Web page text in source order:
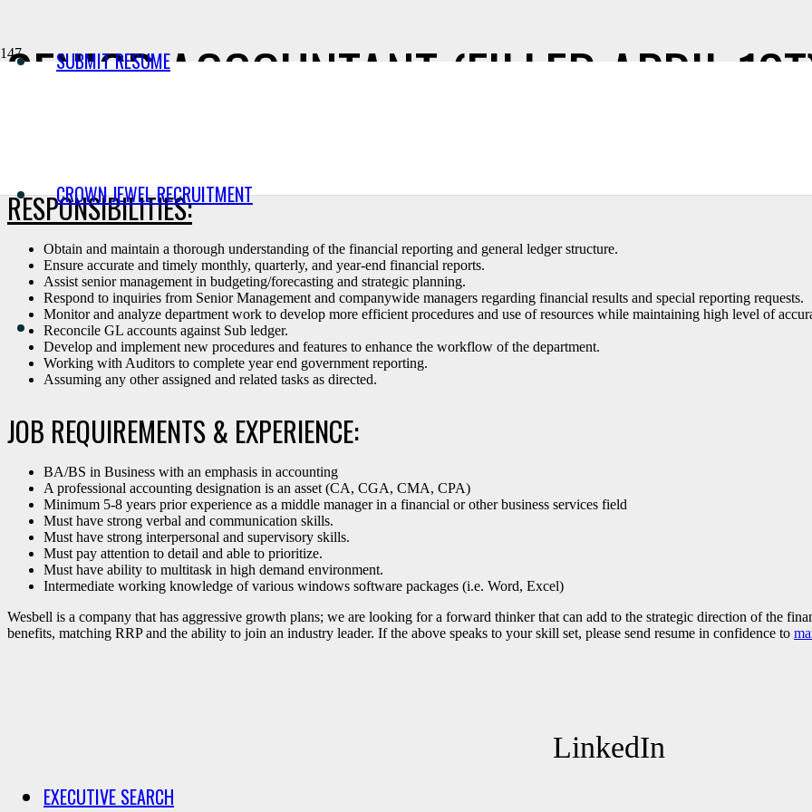
SUBMIT RESUME
CROWN JEWEL RECRUITMENT
SENIOR ACCOUNTANT (FILLED APRIL
RESPONSIBILITIES:
Obtain and maintain a thorough understanding of the financial reporting and general ledger structure.
Ensure accurate and timely monthly, quarterly, and year-end financial reports.
Assist senior management in budgeting/forecasting and strategic planning.
Respond to inquiries from Senior Management and companywide managers regarding financial results and special reporting requests.
Monitor and analyze department work to develop more efficient procedures and use of resources while maintaining high level of
Reconcile GL accounts against Sub ledger.
Develop and implement new procedures and features to enhance the workflow of the department.
Working with Auditors to complete year end government reporting.
Assuming any other assigned and related tasks as directed.
JOB REQUIREMENTS & EXPERIENCE:
BA/BS in Business with an emphasis in accounting
A professional accounting designation is an asset (CA, CGA, CMA, CPA)
Minimum 5-8 years prior experience as a middle manager in a financial or other business services field
Must have strong verbal and communication skills.
Must have strong interpersonal and supervisory skills.
Must pay attention to detail and able to prioritize.
Must have ability to multitask in high demand environment.
Intermediate working knowledge of various windows software packages (i.e. Word, Excel)
Wesbell is a company that has aggressive growth plans; we are looking for a forward thinker that can add to the strategic direction of the
benefits, matching RRP and the ability to join an industry leader. If the above speaks to your skill set, please send resume in confidence to
LinkedIn
EXECUTIVE SEARCH